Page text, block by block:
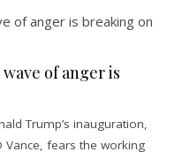
of anger is
Trump’s inauguration,
Vance, fears the working